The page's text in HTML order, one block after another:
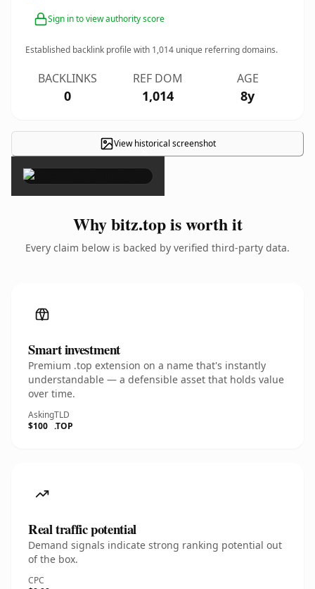
Sign in to view authority score
Established backlink profile with 1,014 unique referring domains.
BACKLINKS
0
REF DOM
1,014
AGE
8y
View historical screenshot
×
Why bitz.top is worth it
Every claim below is backed by verified third-party data.
Smart investment
Premium .top extension on a name that's instantly
understandable — a defensible asset that holds value
over time.
Asking
$100
TLD
.TOP
Real traffic potential
Demand signals indicate strong ranking potential out
of the box.
CPC